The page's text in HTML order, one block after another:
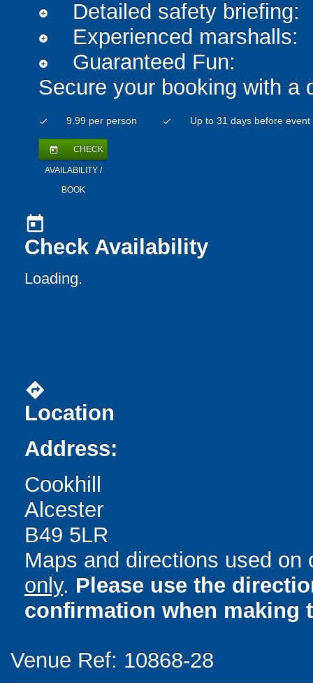
add_circle Detailed safety briefing:
add_circle Experienced marshalls:
add_circle
Guaranteed Fun:
Secure your booking with a
check 9.99 per person check Up to 31 days before event
today CHECK
AVAILABILITY /
BOOK
today
Check Availability
Loading.
directions
Location
Address:
Cookhill
Alcester
B49 5LR
Maps and directions used
only. Please use the
confirmation when making
Venue Ref: 10868-28